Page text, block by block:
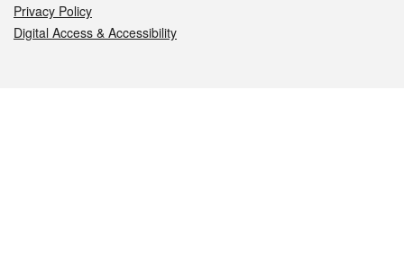
Privacy Policy
Digital Access & Accessibility